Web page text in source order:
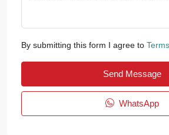
By submitting this form I agree to
Send Message
WhatsApp